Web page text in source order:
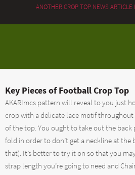
ANOTHER CROP TOP NEWS ARTICLE
Key Pieces of Football Crop Top
AKARImcs pattern will reveal to you just
crop with a delicate lace motif
of the top. You ought to take out the
fold in order to don’t get a neckline at the
that). It’s better to try it on so that you
strap length you’re going to need and